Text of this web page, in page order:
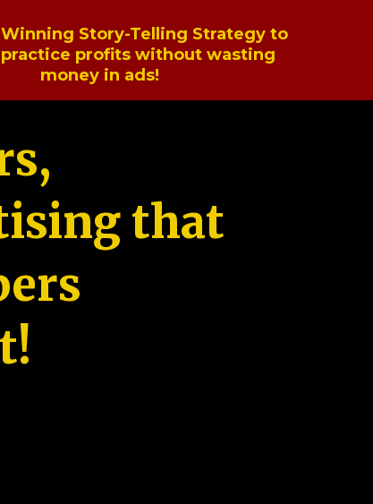
Story-Telling Strategy to
profits without wasting
money in ads!
that